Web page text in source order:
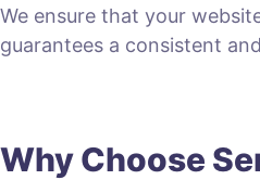
We ensure that your
guarantees a consistent
Why Choose